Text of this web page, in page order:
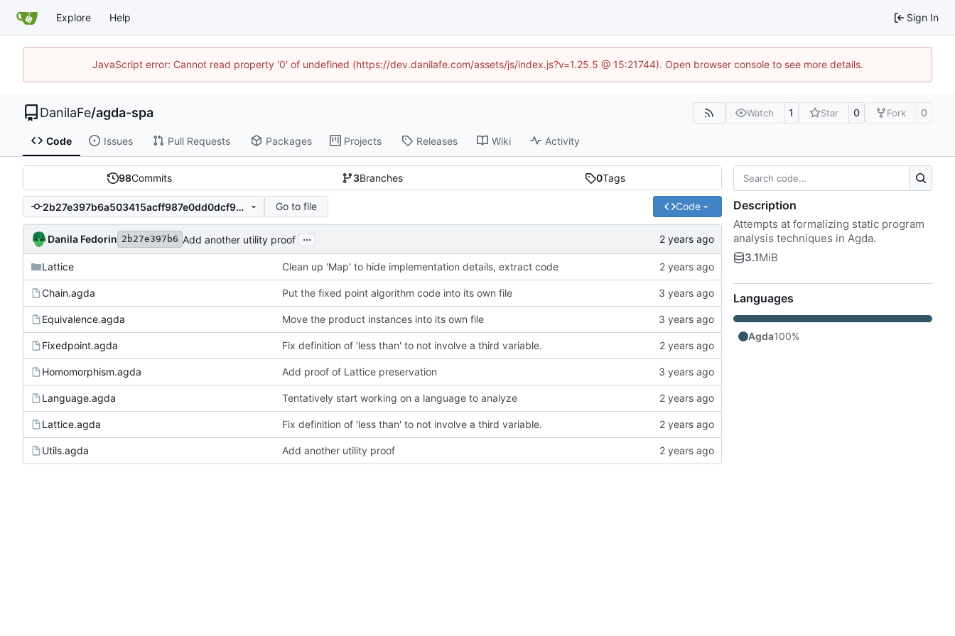
Explore Help Sign In
JavaScript error: Cannot read property '0' of undefined (https://dev.danilafe.com/assets/js/index.js?v=1.25.5 @ 15:21744). Open browser console to see more details.
DanilaFe/agda-spa Watch 1 Star 0 Fork 0
Code Issues Pull Requests Packages Projects Releases Wiki Activity
98Commits 3Branches 0Tags
2b27e397b6a503415acff987e0dd0dcf9014b529 Go to file Code
Danila Fedorin 2b27e397b6 Add another utility proof ...
Lattice Clean up 'Map' to hide implementation details, extract code
Chain.agda Put the fixed point algorithm code into its own file
Equivalence.agda Move the product instances into its own file
Fixedpoint.agda Fix definition of 'less than' to not involve a third variable.
Homomorphism.agda Add proof of Lattice preservation
Language.agda Tentatively start working on a language to analyze
Lattice.agda Fix definition of 'less than' to not involve a third variable.
Utils.agda Add another utility proof
Description
Attempts at formalizing static program
analysis techniques in Agda.
3.1MiB
Languages
Agda100%